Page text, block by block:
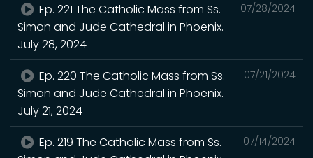
07/28/2024
Ep. 221 The Catholic Mass from Ss.
Simon and Jude Cathedral in Phoenix.
July 28, 2024
07/21/2024
Ep. 220 The Catholic Mass from Ss.
Simon and Jude Cathedral in Phoenix.
July 21, 2024
07/14/2024
Ep. 219 The Catholic Mass from Ss.